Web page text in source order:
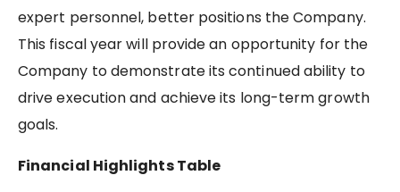
expert personnel, better positions the Company.
This fiscal year will provide an opportunity for the
Company to demonstrate its continued ability to
drive execution and achieve its long-term growth
goals.
Financial Highlights Table